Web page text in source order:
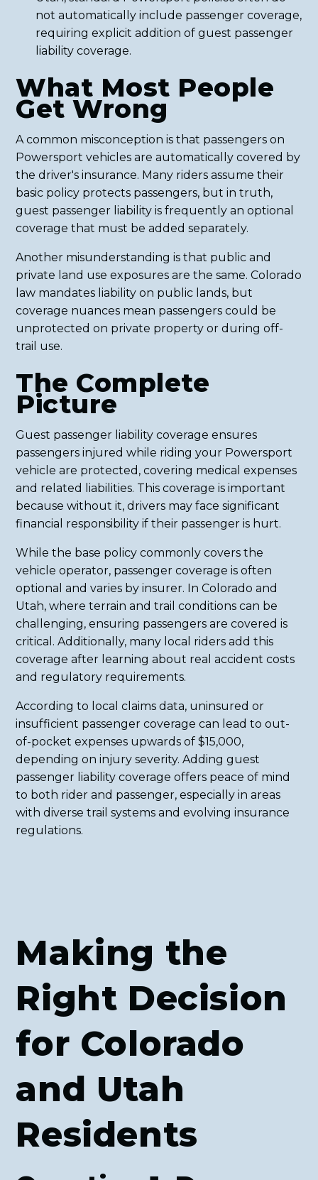
not automatically include passenger coverage,
requiring explicit addition of guest passenger
liability coverage.
What Most People
Get Wrong
A common misconception is that passengers on
Powersport vehicles are automatically covered by
the driver's insurance. Many riders assume their
basic policy protects passengers, but in truth,
guest passenger liability is frequently an optional
coverage that must be added separately.
Another misunderstanding is that public and
private land use exposures are the same. Colorado
law mandates liability on public lands, but
coverage nuances mean passengers could be
unprotected on private property or during off-
trail use.
The Complete
Picture
Guest passenger liability coverage ensures
passengers injured while riding your Powersport
vehicle are protected, covering medical expenses
and related liabilities. This coverage is important
because without it, drivers may face significant
financial responsibility if their passenger is hurt.
While the base policy commonly covers the
vehicle operator, passenger coverage is often
optional and varies by insurer. In Colorado and
Utah, where terrain and trail conditions can be
challenging, ensuring passengers are covered is
critical. Additionally, many local riders add this
coverage after learning about real accident costs
and regulatory requirements.
According to local claims data, uninsured or
insufficient passenger coverage can lead to out-
of-pocket expenses upwards of $15,000,
depending on injury severity. Adding guest
passenger liability coverage offers peace of mind
to both rider and passenger, especially in areas
with diverse trail systems and evolving insurance
regulations.
Making the
Right Decision
for Colorado
and Utah
Residents